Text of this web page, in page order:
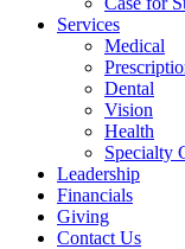
Services
Medical
Dental
Vision
Health
Specialty
Leadership
Financials
Giving
Contact Us